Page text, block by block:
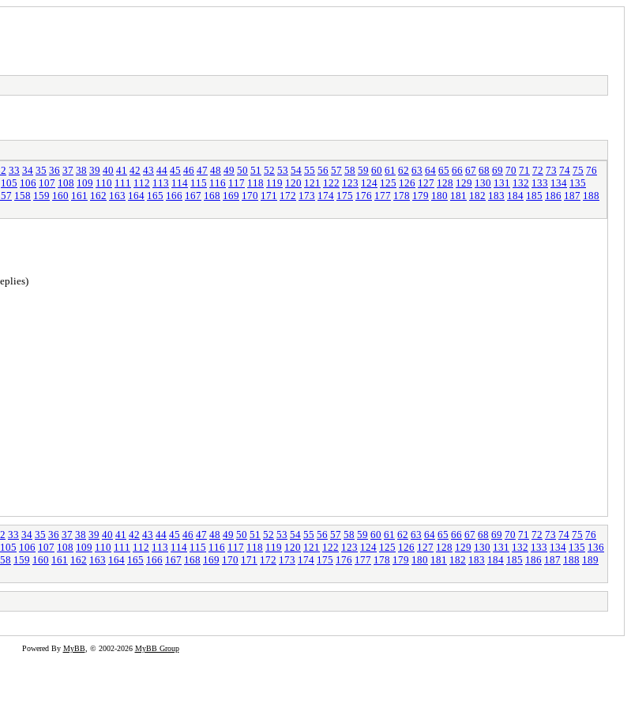
33 34 35 36 37 38 39 40 41 42 43 44 45 46 47 48 49 50 51 52 53 54 55 56 57 58 59 60 61 62 63 64 65 66 67 68 69 70 71 72 73 74 75 76
105 106 107 108 109 110 111 112 113 114 115 116 117 118 119 120 121 122 123 124 125 126 127 128 129 130 131 132 133 134 135
158 159 160 161 162 163 164 165 166 167 168 169 170 171 172 173 174 175 176 177 178 179 180 181 182 183 184 185 186 187 188
33 34 35 36 37 38 39 40 41 42 43 44 45 46 47 48 49 50 51 52 53 54 55 56 57 58 59 60 61 62 63 64 65 66 67 68 69 70 71 72 73 74 75 76
105 106 107 108 109 110 111 112 113 114 115 116 117 118 119 120 121 122 123 124 125 126 127 128 129 130 131 132 133 134 135 136
159 160 161 162 163 164 165 166 167 168 169 170 171 172 173 174 175 176 177 178 179 180 181 182 183 184 185 186 187 188 189
Powered By MyBB, © 2002-2026 MyBB Group